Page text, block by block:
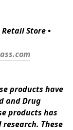
Store •
products have
and Drug
products has
research. These